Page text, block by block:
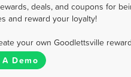
deals, and coupons for
and reward your loyalty!
your own Goodlettsville
Demo